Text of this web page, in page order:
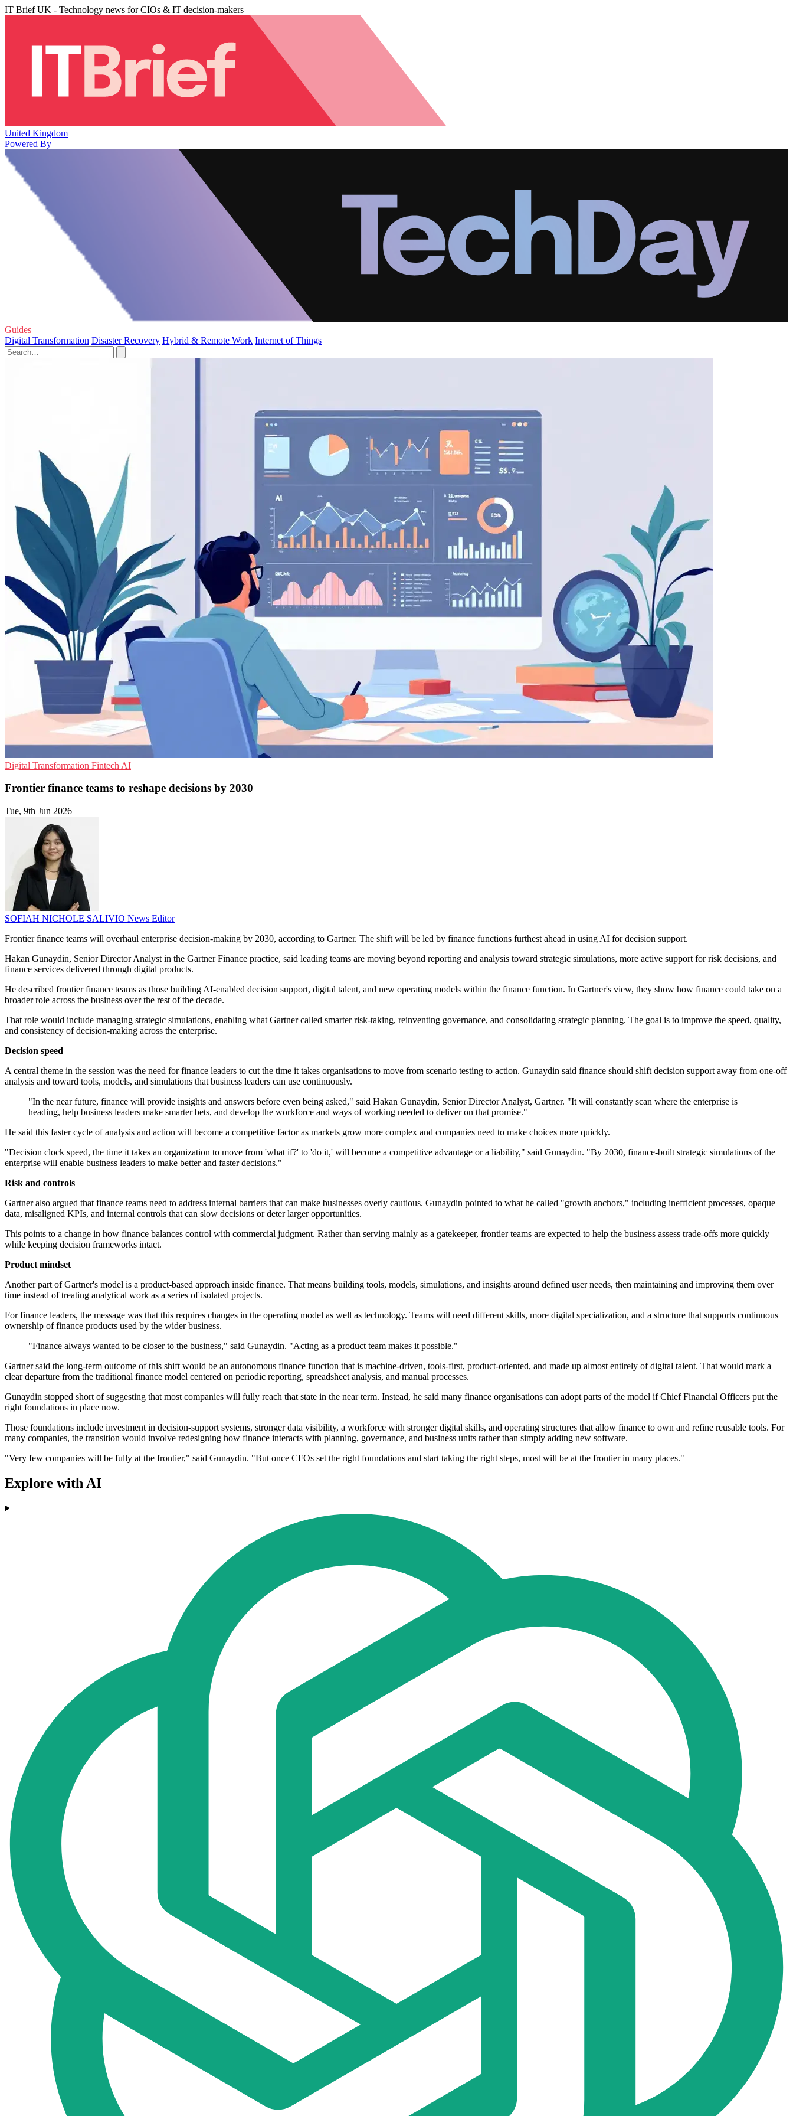
IT Brief UK - Technology news for CIOs & IT decision-makers
United Kingdom
Powered By
Guides
Digital Transformation Disaster Recovery Hybrid & Remote Work Internet of Things
Digital Transformation Fintech AI
Frontier finance teams to reshape decisions by 2030
Tue, 9th Jun 2026
SOFIAH NICHOLE SALIVIO News Editor
Frontier finance teams will overhaul enterprise decision-making by 2030, according to Gartner. The shift will be led by finance functions furthest ahead in using AI for decision support.
Hakan Gunaydin, Senior Director Analyst in the Gartner Finance practice, said leading teams are moving beyond reporting and analysis toward strategic simulations, more active support for risk decisions, and
finance services delivered through digital products.
He described frontier finance teams as those building AI-enabled decision support, digital talent, and new operating models within the finance function. In Gartner's view, they show how finance could take on a
broader role across the business over the rest of the decade.
That role would include managing strategic simulations, enabling what Gartner called smarter risk-taking, reinventing governance, and consolidating strategic planning. The goal is to improve the speed, quality,
and consistency of decision-making across the enterprise.
Decision speed
A central theme in the session was the need for finance leaders to cut the time it takes organisations to move from scenario testing to action. Gunaydin said finance should shift decision support away from one-off
analysis and toward tools, models, and simulations that business leaders can use continuously.
"In the near future, finance will provide insights and answers before even being asked," said Hakan Gunaydin, Senior Director Analyst, Gartner. "It will constantly scan where the enterprise is
heading, help business leaders make smarter bets, and develop the workforce and ways of working needed to deliver on that promise."
He said this faster cycle of analysis and action will become a competitive factor as markets grow more complex and companies need to make choices more quickly.
"Decision clock speed, the time it takes an organization to move from 'what if?' to 'do it,' will become a competitive advantage or a liability," said Gunaydin. "By 2030, finance-built strategic simulations of the
enterprise will enable business leaders to make better and faster decisions."
Risk and controls
Gartner also argued that finance teams need to address internal barriers that can make businesses overly cautious. Gunaydin pointed to what he called "growth anchors," including inefficient processes, opaque
data, misaligned KPIs, and internal controls that can slow decisions or deter larger opportunities.
This points to a change in how finance balances control with commercial judgment. Rather than serving mainly as a gatekeeper, frontier teams are expected to help the business assess trade-offs more quickly
while keeping decision frameworks intact.
Product mindset
Another part of Gartner's model is a product-based approach inside finance. That means building tools, models, simulations, and insights around defined user needs, then maintaining and improving them over
time instead of treating analytical work as a series of isolated projects.
For finance leaders, the message was that this requires changes in the operating model as well as technology. Teams will need different skills, more digital specialization, and a structure that supports continuous
ownership of finance products used by the wider business.
"Finance always wanted to be closer to the business," said Gunaydin. "Acting as a product team makes it possible."
Gartner said the long-term outcome of this shift would be an autonomous finance function that is machine-driven, tools-first, product-oriented, and made up almost entirely of digital talent. That would mark a
clear departure from the traditional finance model centered on periodic reporting, spreadsheet analysis, and manual processes.
Gunaydin stopped short of suggesting that most companies will fully reach that state in the near term. Instead, he said many finance organisations can adopt parts of the model if Chief Financial Officers put the
right foundations in place now.
Those foundations include investment in decision-support systems, stronger data visibility, a workforce with stronger digital skills, and operating structures that allow finance to own and refine reusable tools. For
many companies, the transition would involve redesigning how finance interacts with planning, governance, and business units rather than simply adding new software.
"Very few companies will be fully at the frontier," said Gunaydin. "But once CFOs set the right foundations and start taking the right steps, most will be at the frontier in many places."
Explore with AI